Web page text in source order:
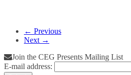
← Previous
Next →
Join the CEG Presents Mailing List
E-mail address: